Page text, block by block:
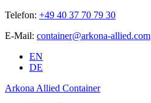
Telefon: +49 40 37 70 79 30
E-Mail: container@arkona-allied.com
EN
DE
Arkona Allied Container